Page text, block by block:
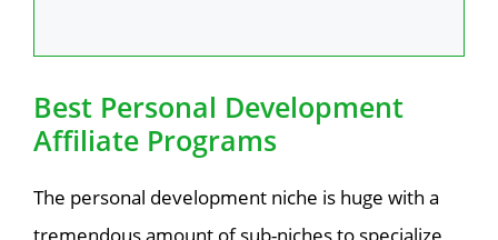
Best Personal Development
Affiliate Programs
The personal development niche is huge with a